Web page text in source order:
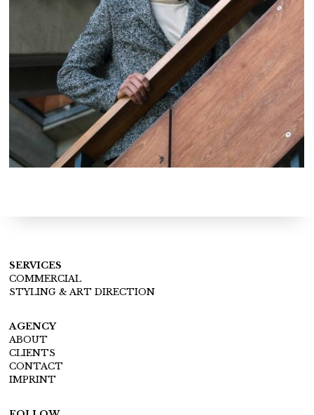
SERVICES
COMMERCIAL
STYLING & ART DIRECTION
AGENCY
ABOUT
CLIENTS
CONTACT
IMPRINT